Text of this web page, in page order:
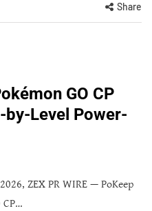
Share
GO CP
Level Power-
ZEX PR WIRE — PoKeep
CP…